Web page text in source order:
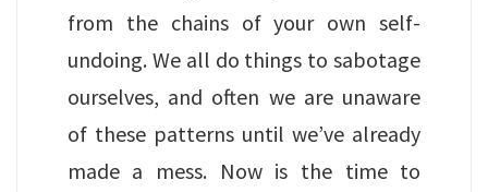
from the chains of your own self-
undoing. We all do things to sabotage
ourselves, and often we are unaware
of these patterns until we’ve already
made a mess. Now is the time to